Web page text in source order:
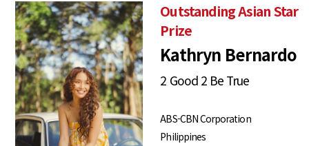
Outstanding Asian Star
Prize
Kathryn Bernardo
2 Good 2 Be True
ABS-CBN Corporation
Philippines